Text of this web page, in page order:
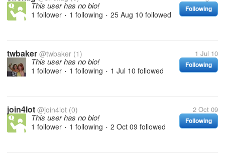
Following
This user has no bio!
1 follower • 1 following • 25 Aug 10 followed
twbaker @twbaker (1) 1 Jul 10
Following
This user has no bio!
1 follower • 1 following • 1 Jul 10 followed
join4lot @join4lot (0) 2 Oct 09
Following
This user has no bio!
1 follower • 1 following • 2 Oct 09 followed